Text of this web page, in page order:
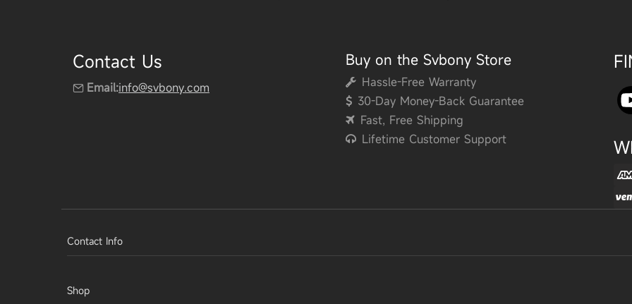
Contact Us
Email:info@svbony.com
Buy on the Svbony Store
Hassle-Free Warranty
30-Day Money-Back Guarantee
Fast, Free Shipping
Lifetime Customer Support
Contact Info
Shop